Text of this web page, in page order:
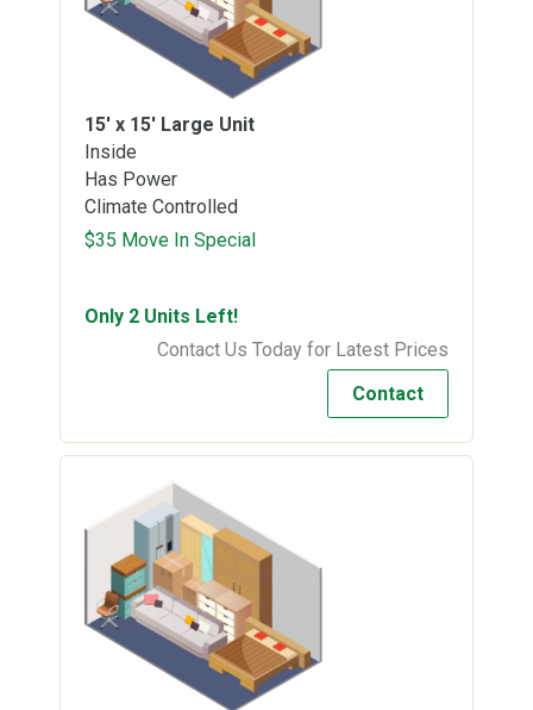
15' x 15' Large Unit
Inside
Has Power
Climate Controlled
$35 Move In Special
Only 2 Units Left!
Contact Us Today for Latest Prices
Contact